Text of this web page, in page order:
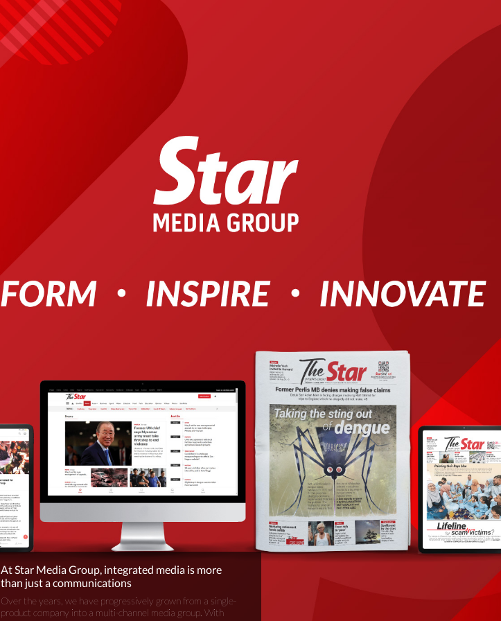
At Star Media Group, integrated media is more
than just a communications
Over the years, we have progressively grown from a single-
product company into a multi-channel media group. With